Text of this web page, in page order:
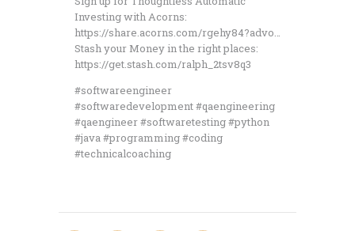
Investing with Acorns:
https://share.acorns.com/rgehy84?advo…
Stash your Money in the right places:
https://get.stash.com/ralph_2tsv8q3
#softwareengineer
#softwaredevelopment #qaengineering
#qaengineer #softwaretesting #python
#java #programming #coding
#technicalcoaching